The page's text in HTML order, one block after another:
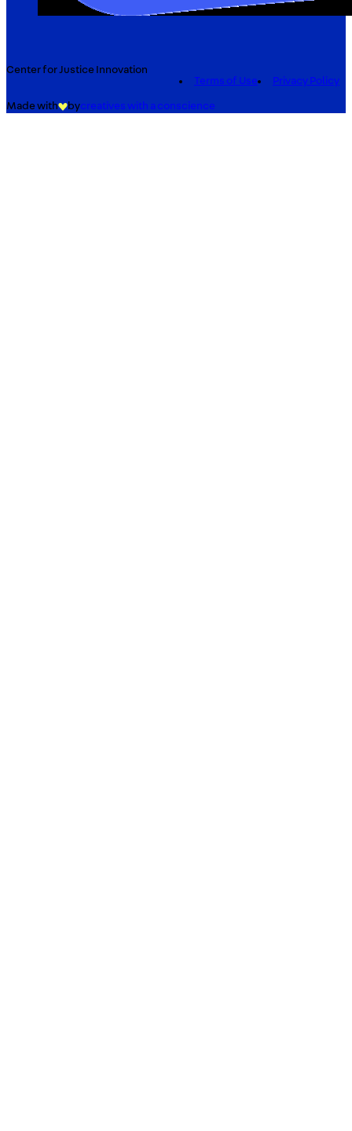
Center for Justice Innovation
Terms of Use
Privacy Policy
Made with bycreatives with a conscience